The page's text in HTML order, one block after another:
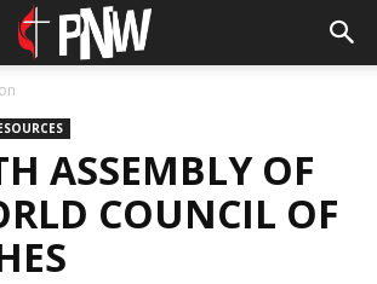
ASSEMBLY OF
COUNCIL OF